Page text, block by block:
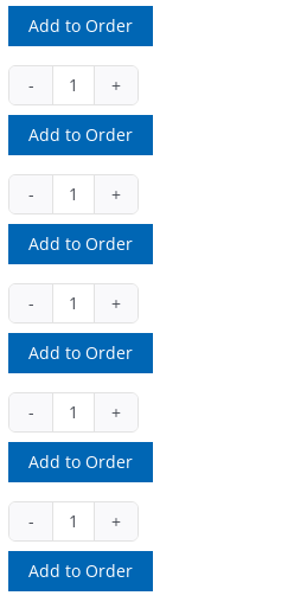
(ea)
quantity
Add to Order
EMP7400
(ea)
quantity
Add to Order
EMP8400
(ea)
quantity
Add to Order
EMP950
(ea)
quantity
Add to Order
H5005TBK
(ea)
quantity
Add to Order
MF-
51091B
(pull)
Add to Order